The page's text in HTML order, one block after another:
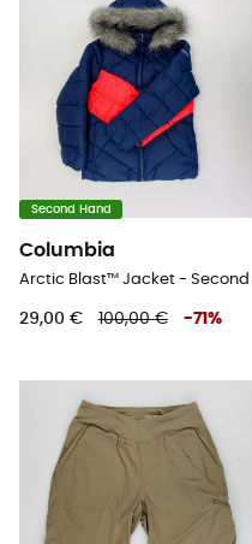
Second Hand
Columbia
29,00 € 100,00 € -71 %